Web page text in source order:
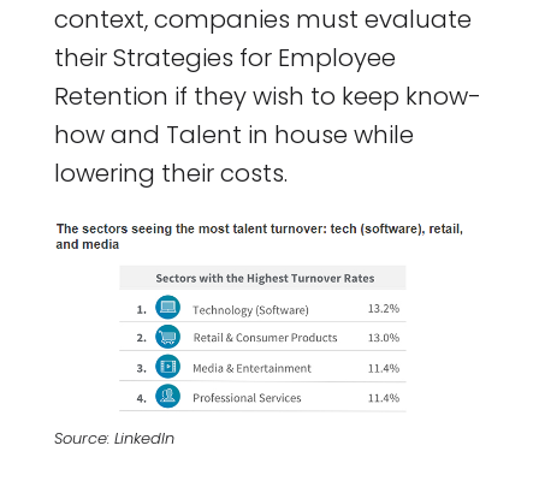
context, companies must evaluate
their Strategies for Employee
Retention if they wish to keep know-
how and Talent in house while
lowering their costs.
Source: LinkedIn